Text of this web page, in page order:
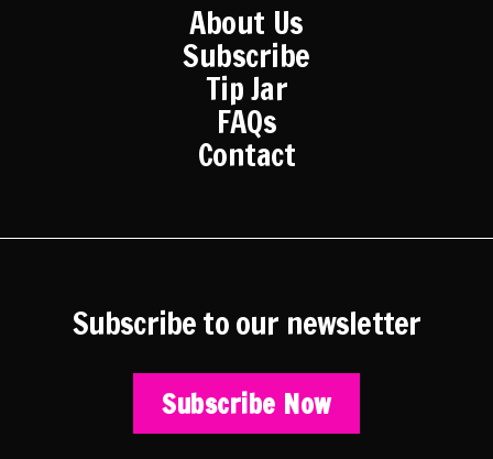
About Us
Subscribe
Tip Jar
FAQs
Contact
Subscribe to our newsletter
Subscribe Now